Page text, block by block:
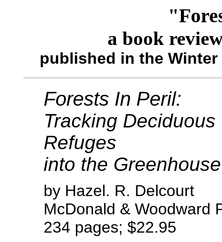
a book
published in the
Forests In Peril:
Tracking
Refuges
into the
by Hazel. R. Delcourt
McDonald & Woodward
234 pages; $22.95